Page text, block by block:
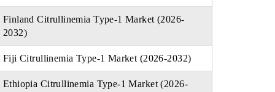
Finland Citrullinemia Type-1 Market (2026-
2032)
Fiji Citrullinemia Type-1 Market (2026-2032)
Ethiopia Citrullinemia Type-1 Market (2026-